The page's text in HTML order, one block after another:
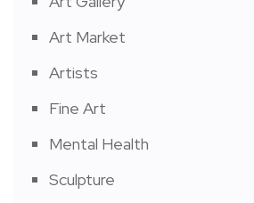
Art Market
Artists
Fine Art
Mental Health
Sculpture